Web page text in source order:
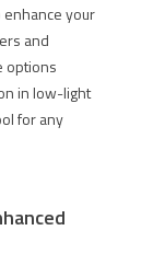
your
and
options
in low-light
for any